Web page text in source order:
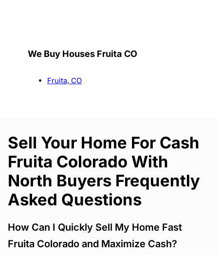
We Buy Houses Fruita CO
Fruita, CO
Sell Your Home For Cash
Fruita Colorado With
North Buyers Frequently
Asked Questions
How Can I Quickly Sell My Home Fast
Fruita Colorado and Maximize Cash?